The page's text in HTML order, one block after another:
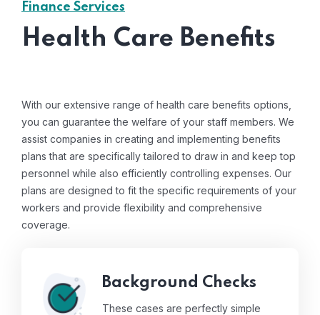
Finance Services
Health Care Benefits
With our extensive range of health care benefits options,
you can guarantee the welfare of your staff members. We
assist companies in creating and implementing benefits
plans that are specifically tailored to draw in and keep top
personnel while also efficiently controlling expenses. Our
plans are designed to fit the specific requirements of your
workers and provide flexibility and comprehensive
coverage.
Background Checks
These cases are perfectly simple